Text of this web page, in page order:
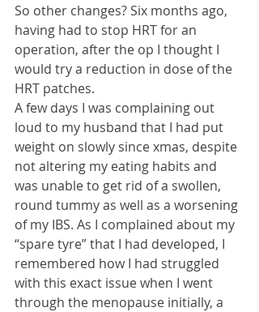
So other changes? Six months ago,
having had to stop HRT for an
operation, after the op I thought I
would try a reduction in dose of the
HRT patches.
A few days I was complaining out
loud to my husband that I had put
weight on slowly since xmas, despite
not altering my eating habits and
was unable to get rid of a swollen,
round tummy as well as a worsening
of my IBS. As I complained about my
“spare tyre” that I had developed, I
remembered how I had struggled
with this exact issue when I went
through the menopause initially, a